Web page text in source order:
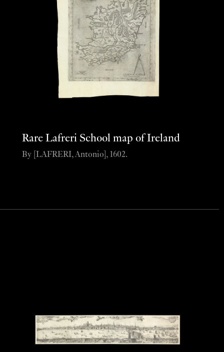
Rare Lafreri School map of Ireland
By [LAFRERI, Antonio], 1602.